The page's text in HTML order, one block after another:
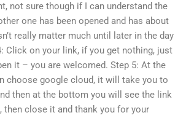
not sure though if I can understand the
one has been opened and has about
really matter much until later in the day
Click on your link, if you get nothing, just
it – you are welcomed. Step 5: At the
choose google cloud, it will take you to
then at the bottom you will see the link
then close it and thank you for your